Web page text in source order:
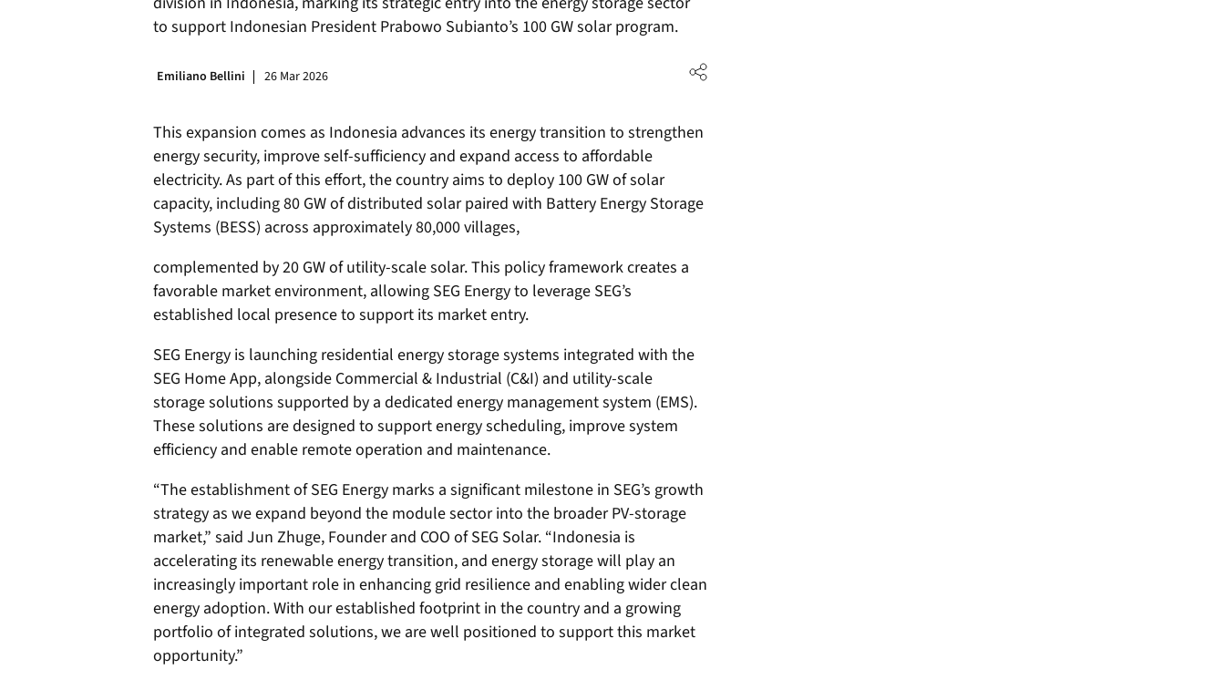
to support Indonesian President Prabowo Subianto’s 100 GW solar program.
Emiliano Bellini 26 Mar 2026
This expansion comes as Indonesia advances its energy transition to strengthen
energy security, improve self-sufficiency and expand access to affordable
electricity. As part of this effort, the country aims to deploy 100 GW of solar
capacity, including 80 GW of distributed solar paired with Battery Energy Storage
Systems (BESS) across approximately 80,000 villages,
complemented by 20 GW of utility-scale solar. This policy framework creates a
favorable market environment, allowing SEG Energy to leverage SEG’s
established local presence to support its market entry.
SEG Energy is launching residential energy storage systems integrated with the
SEG Home App, alongside Commercial & Industrial (C&I) and utility-scale
storage solutions supported by a dedicated energy management system (EMS).
These solutions are designed to support energy scheduling, improve system
efficiency and enable remote operation and maintenance.
“The establishment of SEG Energy marks a significant milestone in SEG’s growth
strategy as we expand beyond the module sector into the broader PV-storage
market,” said Jun Zhuge, Founder and COO of SEG Solar. “Indonesia is
accelerating its renewable energy transition, and energy storage will play an
increasingly important role in enhancing grid resilience and enabling wider clean
energy adoption. With our established footprint in the country and a growing
portfolio of integrated solutions, we are well positioned to support this market
opportunity.”